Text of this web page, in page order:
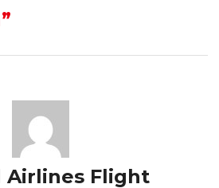
Airlines Flight